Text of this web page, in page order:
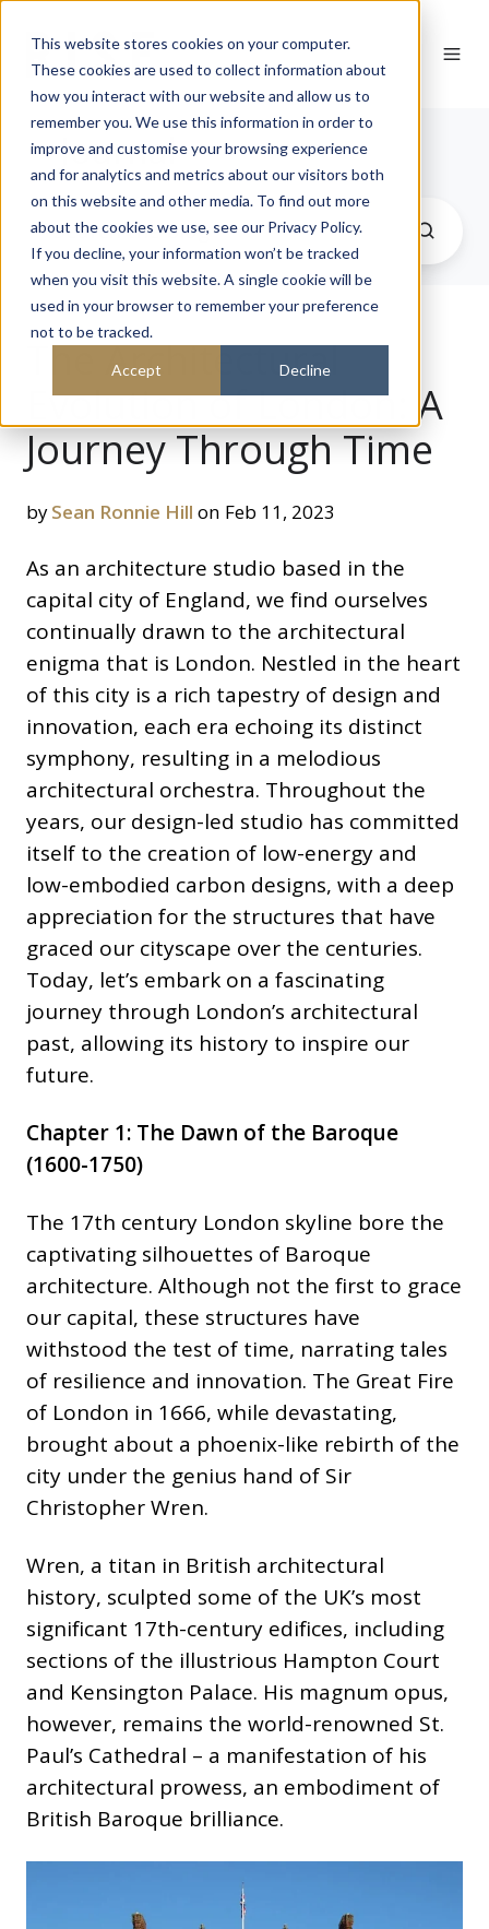
This website stores cookies on your computer.
These cookies are used to collect information about
how you interact with our website and allow us to
remember you. We use this information in order to
improve and customise your browsing experience
and for analytics and metrics about our visitors both
on this website and other media. To find out more
about the cookies we use, see our Privacy Policy.
If you decline, your information won’t be tracked
when you visit this website. A single cookie will be
used in your browser to remember your preference
not to be tracked.
Accept Decline
Journal
The Architectural
Evolution of London: A
Journey Through Time
bySean Ronnie Hill on Feb 11, 2023
As an architecture studio based in the
capital city of England, we find ourselves
continually drawn to the architectural
enigma that is London. Nestled in the heart
of this city is a rich tapestry of design and
innovation, each era echoing its distinct
symphony, resulting in a melodious
architectural orchestra. Throughout the
years, our design-led studio has committed
itself to the creation of low-energy and
low-embodied carbon designs, with a deep
appreciation for the structures that have
graced our cityscape over the centuries.
Today, let’s embark on a fascinating
journey through London’s architectural
past, allowing its history to inspire our
future.
Chapter 1: The Dawn of the Baroque
(1600-1750)
The 17th century London skyline bore the
captivating silhouettes of Baroque
architecture. Although not the first to grace
our capital, these structures have
withstood the test of time, narrating tales
of resilience and innovation. The Great Fire
of London in 1666, while devastating,
brought about a phoenix-like rebirth of the
city under the genius hand of Sir
Christopher Wren.
Wren, a titan in British architectural
history, sculpted some of the UK’s most
significant 17th-century edifices, including
sections of the illustrious Hampton Court
and Kensington Palace. His magnum opus,
however, remains the world-renowned St.
Paul’s Cathedral – a manifestation of his
architectural prowess, an embodiment of
British Baroque brilliance.